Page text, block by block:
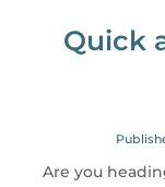
Quick
Are you